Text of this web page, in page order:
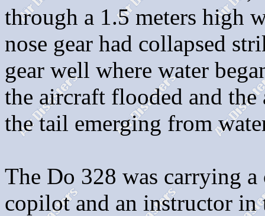
through a 1.5 meters high
nose gear had collapsed
gear well where water
the aircraft flooded and
the tail emerging from
The Do 328 was carrying
copilot and an instructor